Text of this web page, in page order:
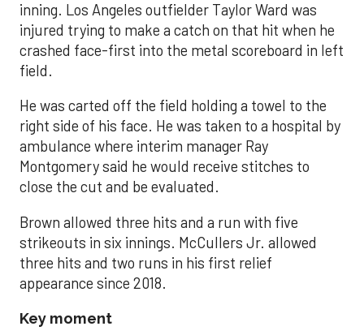
inning. Los Angeles outfielder Taylor Ward was
injured trying to make a catch on that hit when he
crashed face-first into the metal scoreboard in left
field.
He was carted off the field holding a towel to the
right side of his face. He was taken to a hospital by
ambulance where interim manager Ray
Montgomery said he would receive stitches to
close the cut and be evaluated.
Brown allowed three hits and a run with five
strikeouts in six innings. McCullers Jr. allowed
three hits and two runs in his first relief
appearance since 2018.
Key moment